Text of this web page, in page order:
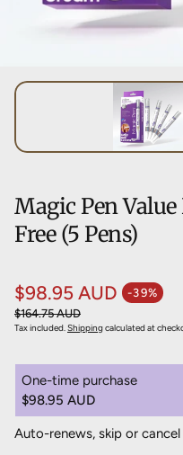
Magic Pen
Free (5 Pens)
$98.95 AUD -39%
Sale price
Regular price
$164.75 AUD
Tax included.Shippingcalculated at
One-time purchase
$98.95 AUD
Save 20%
Auto-renews, skip or